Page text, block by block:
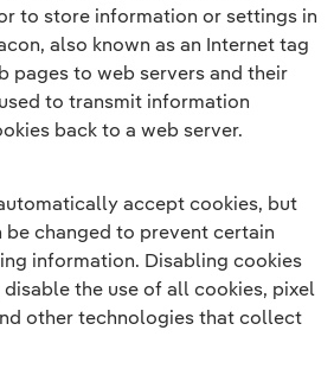
to store information or settings in
also known as an Internet tag
pages to web servers and their
to transmit information
back to a web server.
accept cookies, but
changed to prevent certain
information. Disabling cookies
the use of all cookies, pixel
other technologies that collect